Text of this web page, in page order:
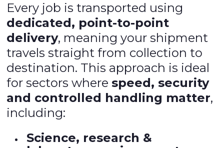
Every job is transported using
dedicated, point-to-point
delivery, meaning your shipment
travels straight from collection to
destination. This approach is ideal
for sectors wherespeed, security
and controlled handling matter,
including:
Science, research &